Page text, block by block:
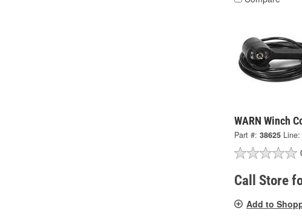
WARN Winch
Part #: 38625 Line:
Call Store
Add to